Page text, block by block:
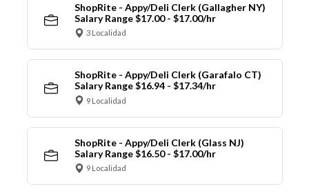
ShopRite - Appy/Deli Clerk (Gallagher NY)
Salary Range $17.00 - $17.00/hr
3 Localidad
ShopRite - Appy/Deli Clerk (Garafalo CT)
Salary Range $16.94 - $17.34/hr
9 Localidad
ShopRite - Appy/Deli Clerk (Glass NJ)
Salary Range $16.50 - $17.00/hr
9 Localidad